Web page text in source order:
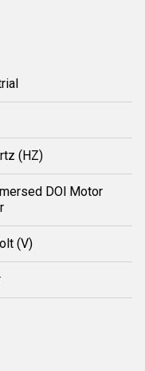
(HZ)
DOl Motor
(V)